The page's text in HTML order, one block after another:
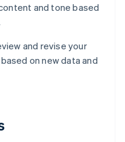
and tone based
and revise your
on new data and